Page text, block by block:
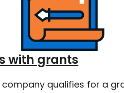
with grants
company qualifies for a